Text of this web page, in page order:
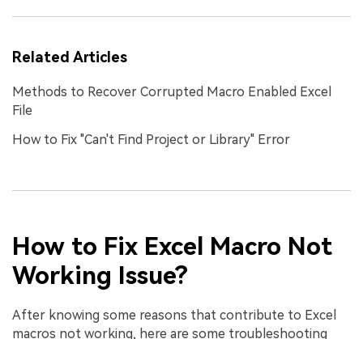
Related Articles
Methods to Recover Corrupted Macro Enabled Excel
File
How to Fix "Can't Find Project or Library" Error
How to Fix Excel Macro Not
Working Issue?
After knowing some reasons that contribute to Excel
macros not working, here are some troubleshooting